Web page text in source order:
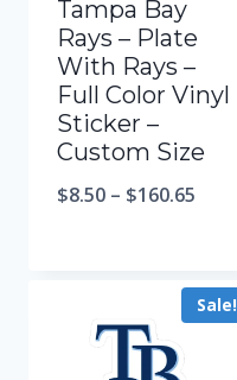
Tampa Bay
Rays – Plate
With Rays –
Full Color Vinyl
Sticker –
Custom Size
$8.50 – $160.65
Sale!